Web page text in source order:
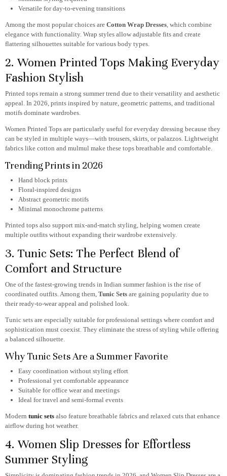
Versatile for day-to-evening transitions
Among the most popular choices are Cotton Wrap Dresses, which combine
elegance with functionality. Wrap styles allow adjustable fits and create
flattering silhouettes suitable for various body types.
2. Women Printed Tops Making Everyday
Fashion Stylish
Printed tops remain a strong summer trend due to their versatility and aesthetic
appeal. In 2026, prints inspired by nature, geometric patterns, and traditional
motifs dominate wardrobes.
Women Printed Topsare particularly useful for everyday dressing because they
can be styled in multiple ways—with trousers, skirts, or palazzos. Lightweight
fabrics like cotton and mulmul make these tops breathable and comfortable.
Trending Prints in 2026
Hand block prints
Floral-inspired designs
Abstract geometric motifs
Minimal monochrome patterns
Printed tops also support mix-and-match styling, helping women create
multiple outfits without expanding their wardrobe extensively.
3. Tunic Sets: The Perfect Blend of
Comfort and Structure
One of the fastest-growing trends in Indian summer fashion is the rise of
coordinated outfits. Among them, Tunic Setsare gaining popularity due to
their ready-to-wear appeal and polished look.
Tunic sets are especially suitable for professional settings where comfort and
sophistication must coexist. They eliminate the stress of styling while offering
a balanced silhouette.
Why Tunic Sets Are a Summer Favorite
Easy coordination without styling effort
Professional yet comfortable appearance
Suitable for office wear and meetings
Ideal for travel and semi-formal events
Modern tunic setsalso feature breathable fabrics and relaxed cuts that enhance
airflow during hot weather.
4. Women Slip Dresses for Effortless
Summer Styling